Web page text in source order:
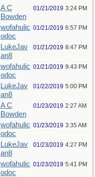
A C
Bowden
01/21/2019 3:24 PM
wofahulic
odoc
01/21/2019 6:57 PM
LukeJav
an8
01/21/2019 8:47 PM
wofahulic
odoc
01/21/2019 9:43 PM
LukeJav
an8
01/22/2019 5:00 PM
A C
Bowden
01/23/2019 2:27 AM
wofahulic
odoc
01/23/2019 3:35 AM
LukeJav
an8
01/23/2019 4:27 PM
wofahulic
odoc
01/23/2019 5:41 PM